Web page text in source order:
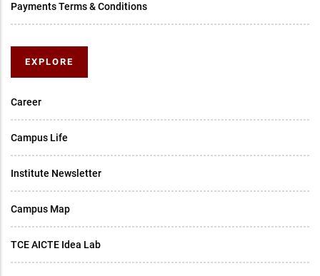
Payments Terms & Conditions
EXPLORE
Career
Campus Life
Institute Newsletter
Campus Map
TCE AICTE Idea Lab